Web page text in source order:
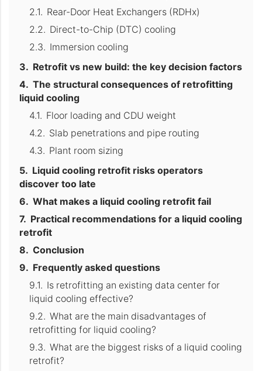
Rear-Door Heat Exchangers (RDHx)
Direct-to-Chip (DTC) cooling
Immersion cooling
Retrofit vs new build: the key decision factors
The structural consequences of retrofitting
liquid cooling
Floor loading and CDU weight
Slab penetrations and pipe routing
Plant room sizing
Liquid cooling retrofit risks operators
discover too late
What makes a liquid cooling retrofit fail
Practical recommendations for a liquid cooling
retrofit
Conclusion
Frequently asked questions
Is retrofitting an existing data center for
liquid cooling effective?
What are the main disadvantages of
retrofitting for liquid cooling?
What are the biggest risks of a liquid cooling
retrofit?